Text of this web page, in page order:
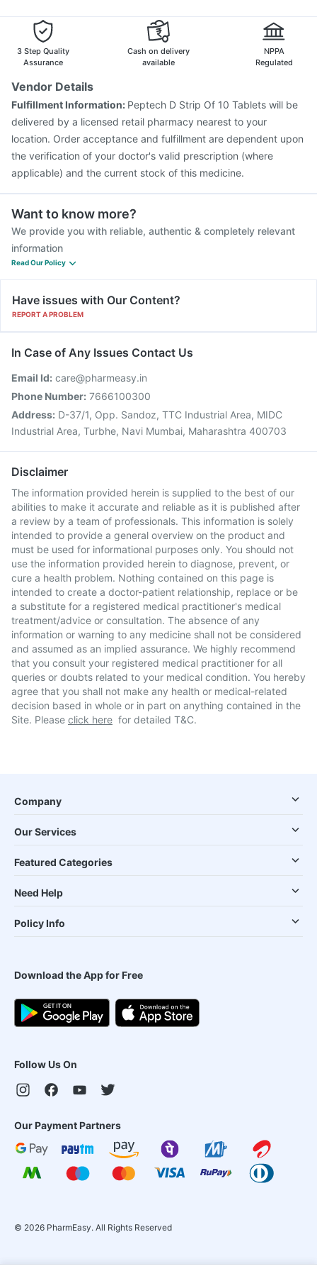
3 Step Quality
Assurance
Cash on delivery
available
NPPA
Regulated
Vendor Details
Fulfillment Information: Peptech D Strip Of 10 Tablets will be
delivered by a licensed retail pharmacy nearest to your
location. Order acceptance and fulfillment are dependent upon
the verification of your doctor's valid prescription (where
applicable) and the current stock of this medicine.
Want to know more?
We provide you with reliable, authentic & completely relevant
information
Read Our Policy
Have issues with Our Content?
REPORT A PROBLEM
In Case of Any Issues Contact Us
Email Id: care@pharmeasy.in
Phone Number: 7666100300
Address: D-37/1, Opp. Sandoz, TTC Industrial Area, MIDC
Industrial Area, Turbhe, Navi Mumbai, Maharashtra 400703
Disclaimer
The information provided herein is supplied to the best of our
abilities to make it accurate and reliable as it is published after
a review by a team of professionals. This information is solely
intended to provide a general overview on the product and
must be used for informational purposes only. You should not
use the information provided herein to diagnose, prevent, or
cure a health problem. Nothing contained on this page is
intended to create a doctor-patient relationship, replace or be
a substitute for a registered medical practitioner's medical
treatment/advice or consultation. The absence of any
information or warning to any medicine shall not be considered
and assumed as an implied assurance. We highly recommend
that you consult your registered medical practitioner for all
queries or doubts related to your medical condition. You hereby
agree that you shall not make any health or medical-related
decision based in whole or in part on anything contained in the
Site. Please click here for detailed T&C.
Company
Our Services
Featured Categories
Need Help
Policy Info
Download the App for Free
Follow Us On
Our Payment Partners
© 2026 PharmEasy. All Rights Reserved